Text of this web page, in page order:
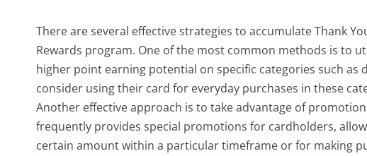
There are several effective strategies to accumulate Thank
Rewards program. One of the most common methods is to
higher point earning potential on specific categories such as
consider using their card for everyday purchases in these
Another effective approach is to take advantage of
frequently provides special promotions for cardholders,
certain amount within a particular timeframe or for making